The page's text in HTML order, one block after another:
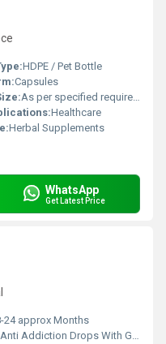
HDPE / Pet Bottle
Capsules
As per specified requirement
Healthcare
Herbal Supplements
WhatsApp
Get Latest Price
24 approx Months
Anti Addiction Drops With Glass Bottle